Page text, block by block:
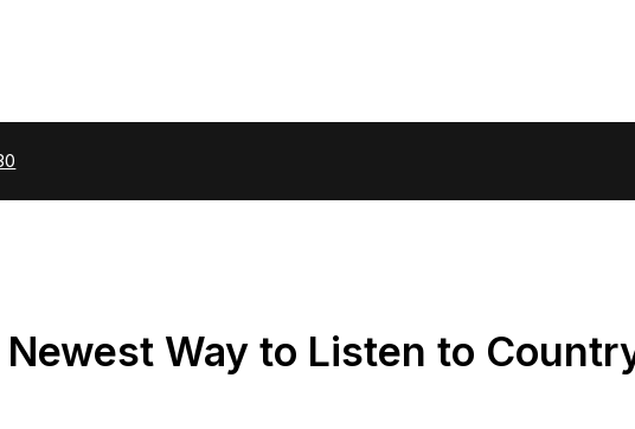
Way to Listen to